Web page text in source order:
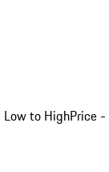
Low to HighPrice -